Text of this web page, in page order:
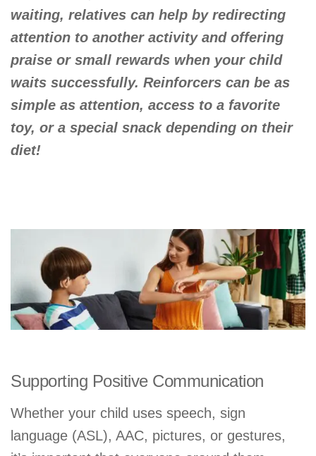
waiting, relatives can help by redirecting
attention to another activity and offering
praise or small rewards when your child
waits successfully. Reinforcers can be as
simple as attention, access to a favorite
toy, or a special snack depending on their
diet!
Supporting Positive Communication
Whether your child uses speech, sign
language (ASL), AAC, pictures, or gestures,